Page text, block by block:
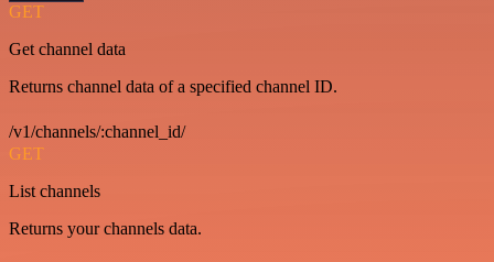
GET
Get channel data
Returns channel data of a specified channel ID.
/v1/channels/:channel_id/
GET
List channels
Returns your channels data.